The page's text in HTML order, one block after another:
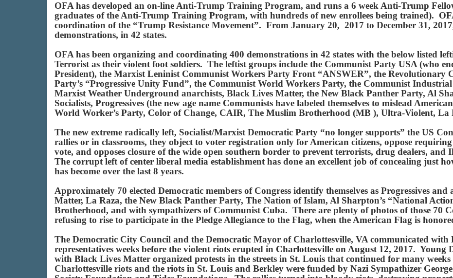
OFA has developed an on-line Anti-Trump Training Program, and runs a 6 week Anti-Trump
graduates of the Anti-Trump Training Program, with hundreds of new enrollees being trained).
coordination of the “Trump Resistance Movement”. From January 20, 2017 to December 31,
demonstrations, in 42 states.
OFA has been organizing and coordinating 400 demonstrations in 42 states with the below listed
Terrorist as their violent foot soldiers. The leftist groups include the Communist Party USA (who
President), the Marxist Leninist Communist Workers Party Front “ANSWER”, the Revolutionary
Party’s “Progressive Unity Fund”, the Communist World Workers Party, the Communist
Marxist Weather Underground anarchists, Black Lives Matter, the New Black Panther Party, Al
Socialists, Progressives (the new age name Communists have labeled themselves to mislead
World Worker’s Party, Color of Change, CAIR, The Muslim Brotherhood (MB ), Ultra-Violent, La
The new extreme radically left, Socialist/Marxist Democratic Party “no longer supports” the US
rallies or in classrooms, they object to voter registration only for American citizens, oppose
vote, and opposes closure of the wide open southern border to prevent terrorists, drug dealers, and
The corrupt left of center liberal media establishment has done an excellent job of concealing just
has become over the last 8 years.
Approximately 70 elected Democratic members of Congress identify themselves as Progressives
Matter, La Raza, the New Black Panther Party, The Nation of Islam, Al Sharpton’s “National
Brotherhood, and with sympathizers of Communist Cuba. There are plenty of photos of those 70
refusing to rise to participate in the Pledge Allegiance to the Flag, when the American Flag is
The Democratic City Council and the Democratic Mayor of Charlottesville, VA communicated
representatives weeks before the violent riots erupted in Charlottesville on August 12, 2017. Young
with Black Lives Matter organized protests in the streets in St. Louis that continued for many
Charlottesville riots and the riots in St. Louis and Berkley were funded by Nazi Sympathizer